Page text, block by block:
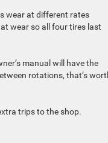
wear at different rates
wear so all four tires last
manual will have the
rotations, that’s
trips to the shop.